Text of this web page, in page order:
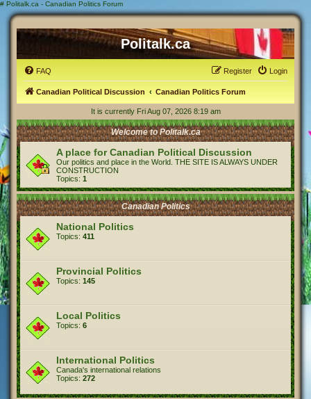
# Politalk.ca - Canadian Politics Forum
Politalk.ca
FAQ Login
Register
Canadian Political Discussion Canadian Politics Forum
It is currently Fri Aug 07, 2026 8:19 am
Welcome to Politalk.ca
A place for Canadian Political Discussion
Our politics and place in the World. THE SITE IS ALWAYS UNDER
CONSTRUCTION
Topics: 1
Canadian Politics
National Politics
Topics: 411
Provincial Politics
Topics: 145
Local Politics
Topics: 6
International Politics
Canada's international relations
Topics: 272